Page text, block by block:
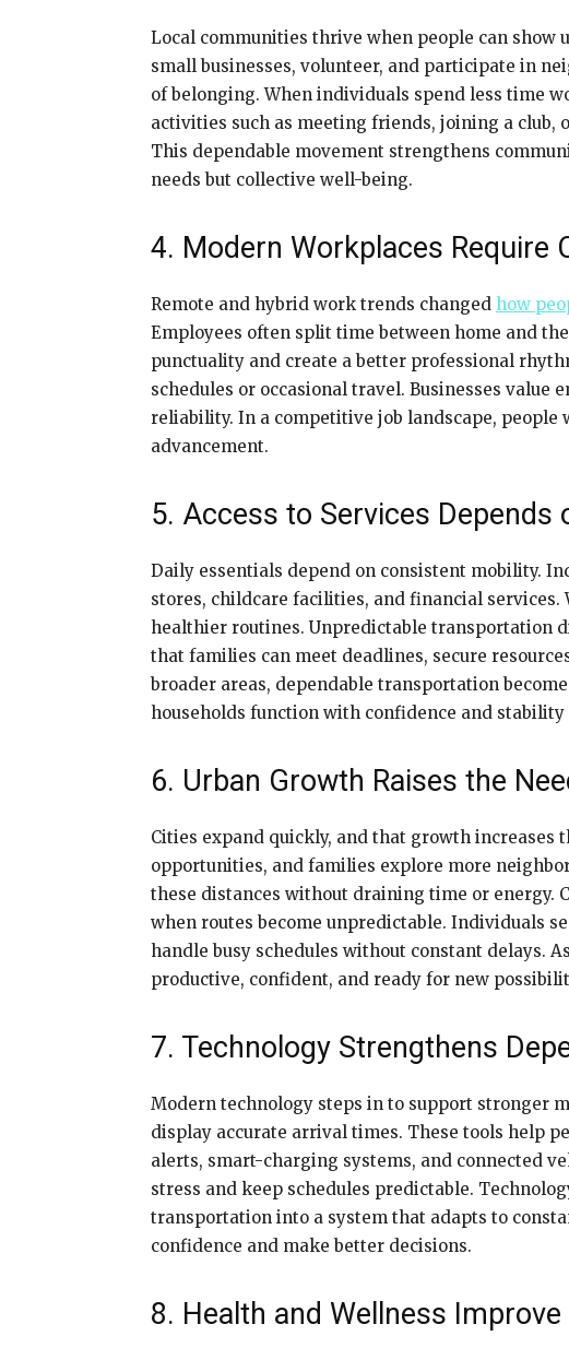
Local communities thrive when people can show
small businesses, volunteer, and participate in
of belonging. When individuals spend less time
activities such as meeting friends, joining a
This dependable movement strengthens
needs but collective well-being.
4. Modern Workplaces Require
Remote and hybrid work trends changed how
Employees often split time between home and
punctuality and create a better professional
schedules or occasional travel. Businesses
reliability. In a competitive job landscape,
advancement.
5. Access to Services Depends
Daily essentials depend on consistent mobility.
stores, childcare facilities, and financial
healthier routines. Unpredictable transportation
that families can meet deadlines, secure
broader areas, dependable transportation
households function with confidence and stability
6. Urban Growth Raises the
Cities expand quickly, and that growth
opportunities, and families explore more
these distances without draining time or energy.
when routes become unpredictable. Individuals
handle busy schedules without constant delays.
productive, confident, and ready for new
7. Technology Strengthens
Modern technology steps in to support stronger
display accurate arrival times. These tools help
alerts, smart-charging systems, and connected
stress and keep schedules predictable.
transportation into a system that adapts to
confidence and make better decisions.
8. Health and Wellness